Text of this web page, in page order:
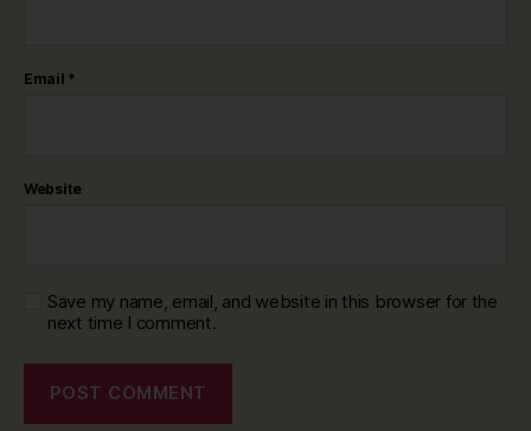
Email *
Website
Save my name, email, and website in this browser for the
next time I comment.